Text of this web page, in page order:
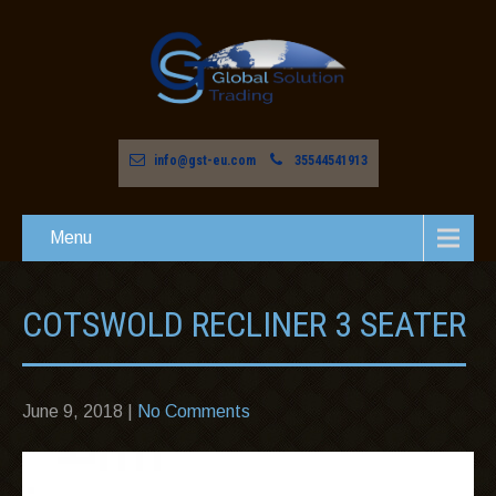
info@gst-eu.com 35544541913
Menu
COTSWOLD RECLINER 3 SEATER
June 9, 2018 No Comments